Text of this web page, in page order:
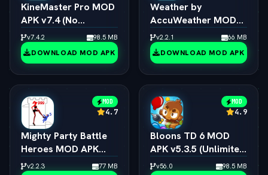
KineMaster Pro MOD
APK v7.4 (No
Watermark / 4K
Export / All Effects
Unlocked)
v7.4.2 98.5 MB
DOWNLOAD MOD APK
Weather by
AccuWeather MOD
APK v1.9.7 (vLatest
2026)
v2.2.1 66 MB
DOWNLOAD MOD APK
MOD
4.7
Mighty Party Battle
Heroes MOD APK
v1.3.6 (vLatest 2026)
v2.2.3 77 MB
MOD
4.9
Bloons TD 6 MOD
APK v5.3.5 (Unlimited
Money/All Towers)
v56.0 98.5 MB